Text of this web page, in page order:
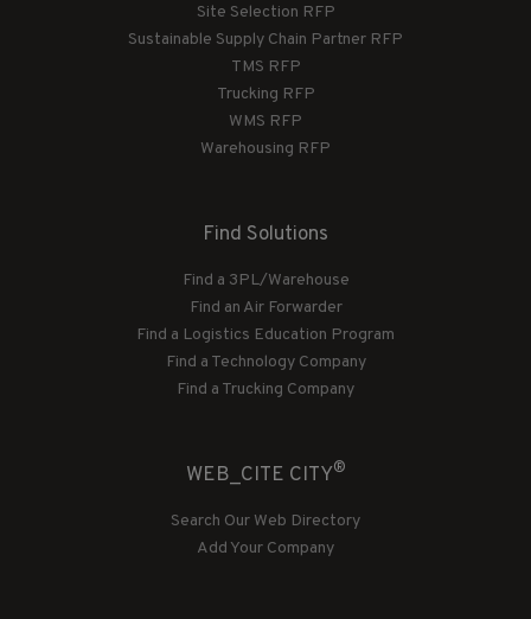
Site Selection RFP
Sustainable Supply Chain Partner RFP
TMS RFP
Trucking RFP
WMS RFP
Warehousing RFP
Find Solutions
Find a 3PL/Warehouse
Find an Air Forwarder
Find a Logistics Education Program
Find a Technology Company
Find a Trucking Company
WEB_CITE CITY®
Search Our Web Directory
Add Your Company